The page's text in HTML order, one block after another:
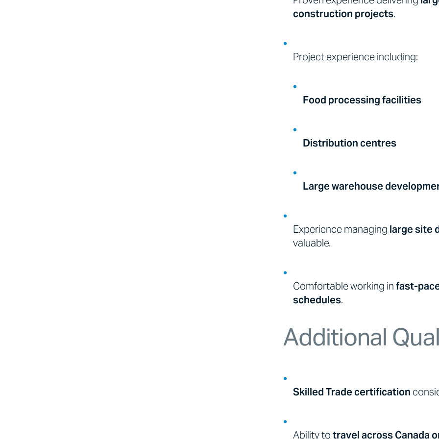
construction projects.
Project experience including:
Food processing facilities
Distribution centres
Large warehouse
Experience managing large site
valuable.
Comfortable working infast-
schedules.
Additional
Skilled Trade certification
Ability totravel across Canada